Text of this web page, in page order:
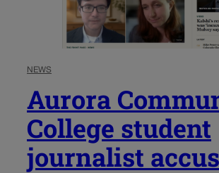
NEWS
Aurora
College student
journalist